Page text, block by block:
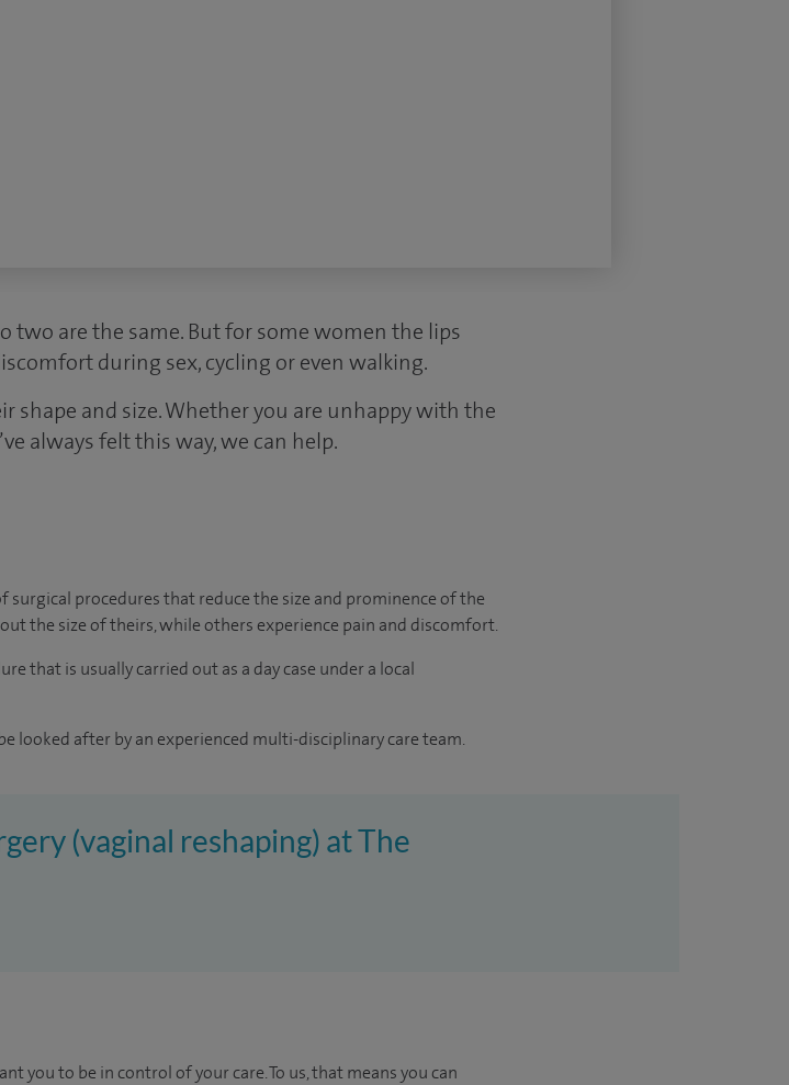
two are the same. But for some women the lips
during sex, cycling or even walking.
shape and size. Whether you are unhappy with the
always felt this way, we can help.
surgical procedures that reduce the size and prominence of the
the size of theirs, while others experience pain and discomfort.
that is usually carried out as a day case under a local
looked after by an experienced multi-disciplinary care team.
(vaginal reshaping) at The
you to be in control of your care. To us, that means you can